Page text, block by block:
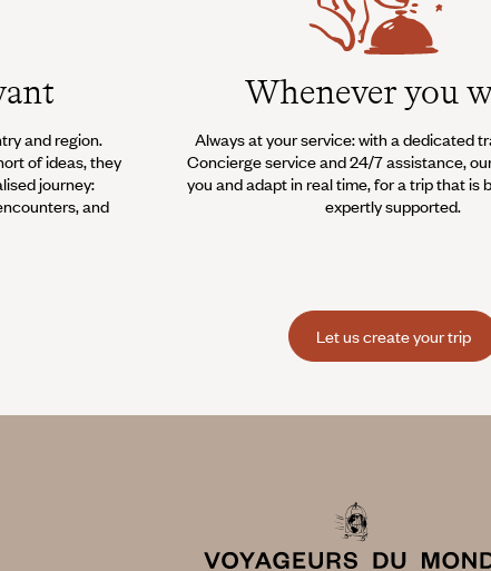
and region.
of ideas, they
journey:
and
Whenever you
Always at your service: with a dedicated
Concierge service and 24/7 assistance,
you and adapt in real time, for a trip that is
expertly supported.
Let us create your trip